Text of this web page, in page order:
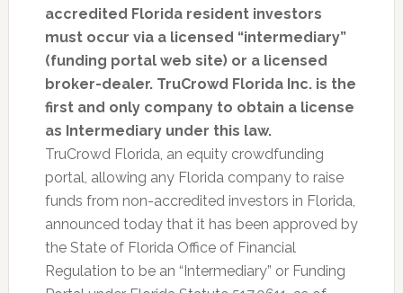
accredited Florida resident investors
must occur via a licensed “intermediary”
(funding portal web site) or a licensed
broker-dealer. TruCrowd Florida Inc. is the
first and only company to obtain a license
as Intermediary under this law.
TruCrowd Florida, an equity crowdfunding
portal, allowing any Florida company to raise
funds from non-accredited investors in Florida,
announced today that it has been approved by
the State of Florida Office of Financial
Regulation to be an “Intermediary” or Funding